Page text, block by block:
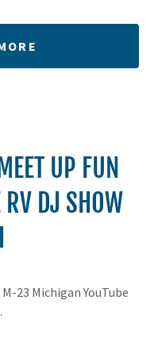
UP FUN
DJ SHOW
23 Michigan YouTube